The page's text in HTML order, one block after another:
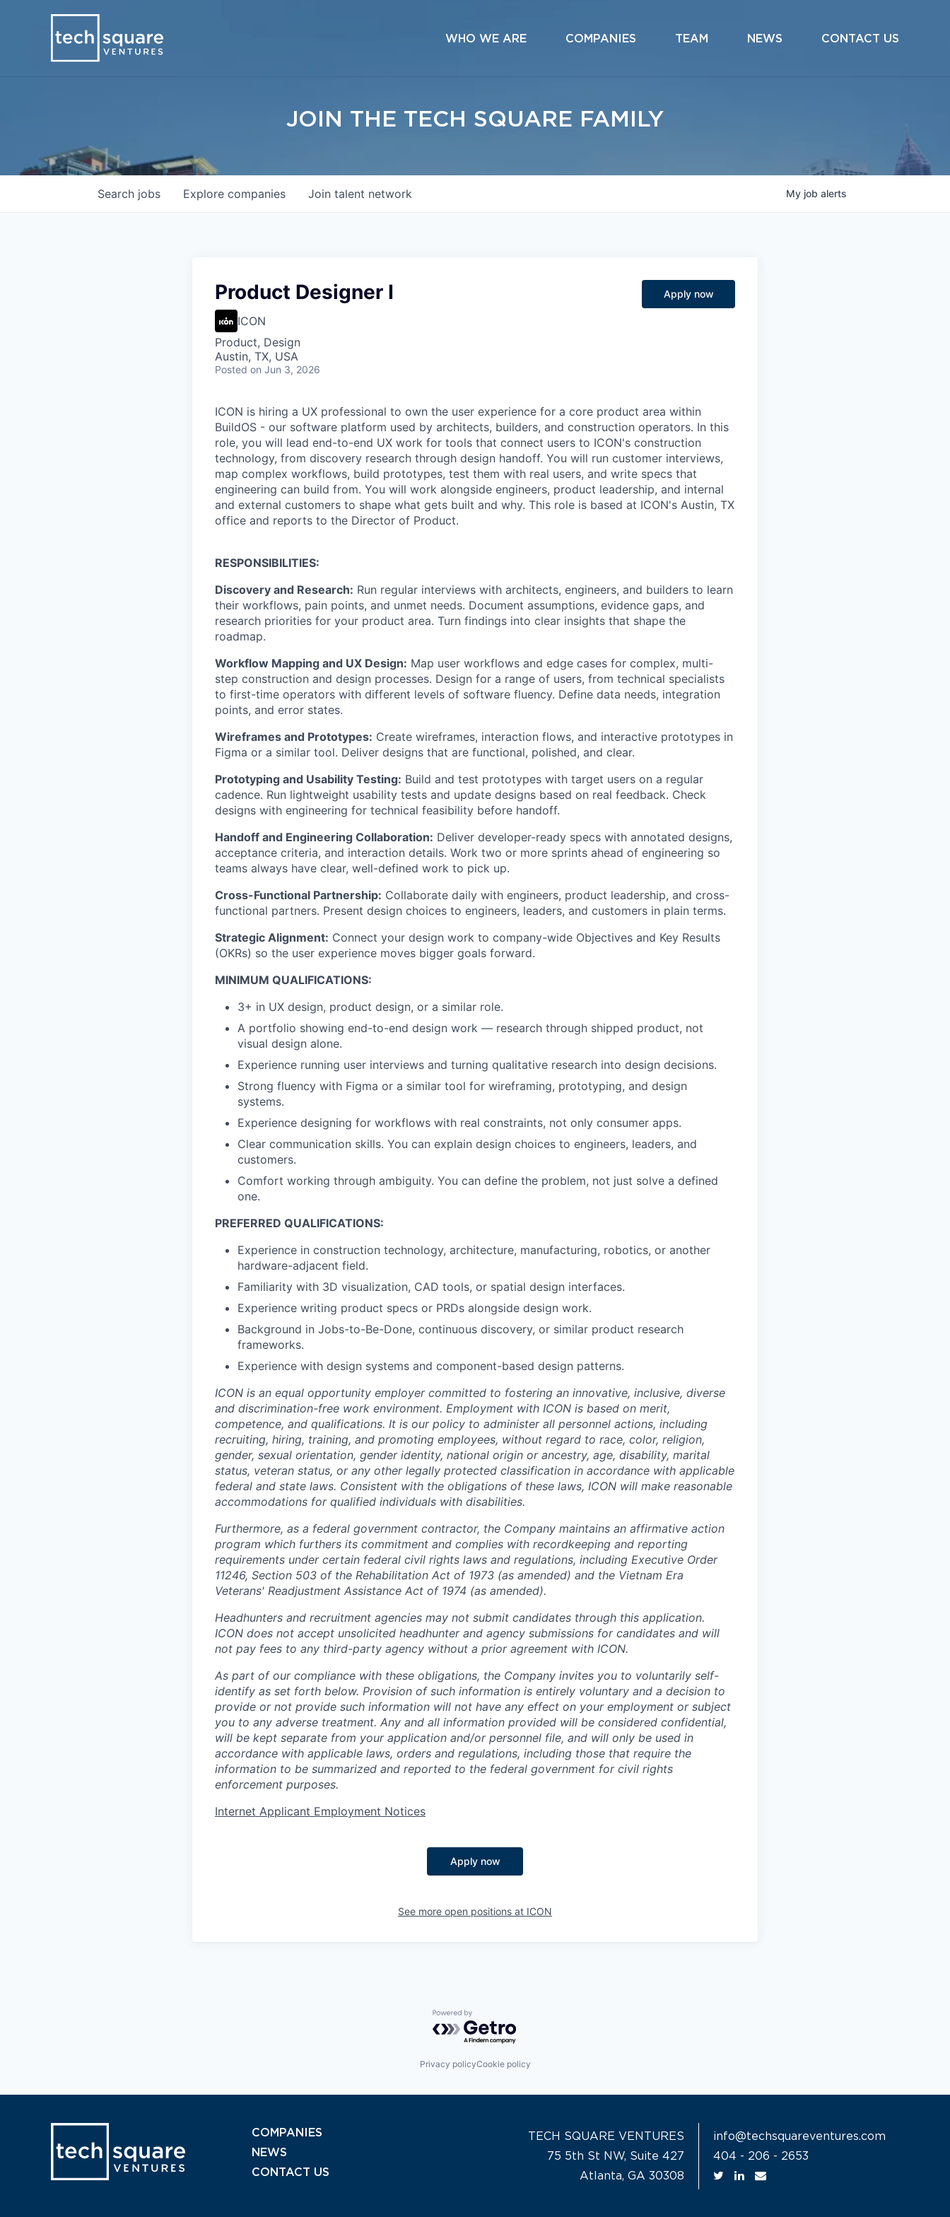
WHO WE ARE COMPANIES TEAM NEWS CONTACT US
JOIN THE TECH SQUARE FAMILY
Search jobs Explore companies Join talent network My job alerts
Product Designer I
ICON
Product, Design
Austin, TX, USA
Posted on Jun 3, 2026
Apply now
ICON is hiring a UX professional to own the user experience for a core product area within
BuildOS - our software platform used by architects, builders, and construction operators. In this
role, you will lead end-to-end UX work for tools that connect users to ICON's construction
technology, from discovery research through design handoff. You will run customer interviews,
map complex workflows, build prototypes, test them with real users, and write specs that
engineering can build from. You will work alongside engineers, product leadership, and internal
and external customers to shape what gets built and why. This role is based at ICON's Austin, TX
office and reports to the Director of Product.
RESPONSIBILITIES:
Discovery and Research: Run regular interviews with architects, engineers, and builders to learn
their workflows, pain points, and unmet needs. Document assumptions, evidence gaps, and
research priorities for your product area. Turn findings into clear insights that shape the
roadmap.
Workflow Mapping and UX Design: Map user workflows and edge cases for complex, multi-
step construction and design processes. Design for a range of users, from technical specialists
to first-time operators with different levels of software fluency. Define data needs, integration
points, and error states.
Wireframes and Prototypes: Create wireframes, interaction flows, and interactive prototypes in
Figma or a similar tool. Deliver designs that are functional, polished, and clear.
Prototyping and Usability Testing: Build and test prototypes with target users on a regular
cadence. Run lightweight usability tests and update designs based on real feedback. Check
designs with engineering for technical feasibility before handoff.
Handoff and Engineering Collaboration: Deliver developer-ready specs with annotated designs,
acceptance criteria, and interaction details. Work two or more sprints ahead of engineering so
teams always have clear, well-defined work to pick up.
Cross-Functional Partnership: Collaborate daily with engineers, product leadership, and cross-
functional partners. Present design choices to engineers, leaders, and customers in plain terms.
Strategic Alignment: Connect your design work to company-wide Objectives and Key Results
(OKRs) so the user experience moves bigger goals forward.
MINIMUM QUALIFICATIONS:
3+ in UX design, product design, or a similar role.
A portfolio showing end-to-end design work — research through shipped product, not
visual design alone.
Experience running user interviews and turning qualitative research into design decisions.
Strong fluency with Figma or a similar tool for wireframing, prototyping, and design
systems.
Experience designing for workflows with real constraints, not only consumer apps.
Clear communication skills. You can explain design choices to engineers, leaders, and
customers.
Comfort working through ambiguity. You can define the problem, not just solve a defined
one.
PREFERRED QUALIFICATIONS:
Experience in construction technology, architecture, manufacturing, robotics, or another
hardware-adjacent field.
Familiarity with 3D visualization, CAD tools, or spatial design interfaces.
Experience writing product specs or PRDs alongside design work.
Background in Jobs-to-Be-Done, continuous discovery, or similar product research
frameworks.
Experience with design systems and component-based design patterns.
ICON is an equal opportunity employer committed to fostering an innovative, inclusive, diverse
and discrimination-free work environment. Employment with ICON is based on merit,
competence, and qualifications. It is our policy to administer all personnel actions, including
recruiting, hiring, training, and promoting employees, without regard to race, color, religion,
gender, sexual orientation, gender identity, national origin or ancestry, age, disability, marital
status, veteran status, or any other legally protected classification in accordance with applicable
federal and state laws. Consistent with the obligations of these laws, ICON will make reasonable
accommodations for qualified individuals with disabilities.
Furthermore, as a federal government contractor, the Company maintains an affirmative action
program which furthers its commitment and complies with recordkeeping and reporting
requirements under certain federal civil rights laws and regulations, including Executive Order
11246, Section 503 of the Rehabilitation Act of 1973 (as amended) and the Vietnam Era
Veterans' Readjustment Assistance Act of 1974 (as amended).
Headhunters and recruitment agencies may not submit candidates through this application.
ICON does not accept unsolicited headhunter and agency submissions for candidates and will
not pay fees to any third-party agency without a prior agreement with ICON.
As part of our compliance with these obligations, the Company invites you to voluntarily self-
identify as set forth below. Provision of such information is entirely voluntary and a decision to
provide or not provide such information will not have any effect on your employment or subject
you to any adverse treatment. Any and all information provided will be considered confidential,
will be kept separate from your application and/or personnel file, and will only be used in
accordance with applicable laws, orders and regulations, including those that require the
information to be summarized and reported to the federal government for civil rights
enforcement purposes.
Internet Applicant Employment Notices
Apply now
See more open positions at ICON
Powered by Getro.com
Privacy policyCookie policy
COMPANIES
NEWS
CONTACT US
TECH SQUARE VENTURES
75 5th St NW, Suite 427
Atlanta, GA 30308
info@techsquareventures.com
404 - 206 - 2653